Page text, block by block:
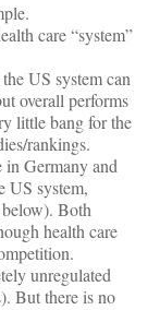
care “system”
US system can
overall performs
little bang for the
rankings.
in Germany and
US system,
below). Both
health care
unregulated
But there is no